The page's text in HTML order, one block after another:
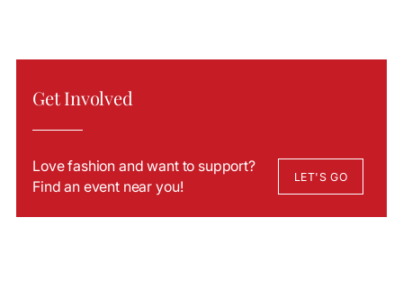
Get Involved
Love fashion and want to support?
Find an event near you!
LET'S GO